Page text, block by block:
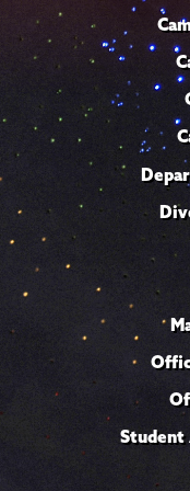
Student